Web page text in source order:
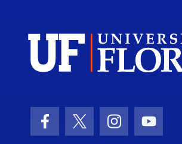
Facebook Icon
Twitter Icon
Instagram